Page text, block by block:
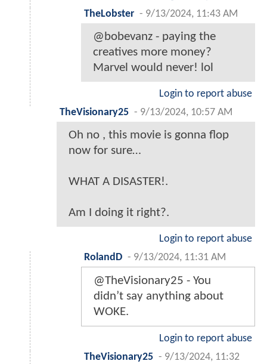
TheLobster - 9/13/2024, 11:43 AM
@bobevanz - paying the
creatives more money?
Marvel would never! lol
Login to report abuse
TheVisionary25 - 9/13/2024, 10:57 AM
Oh no , this movie is gonna flop
now for sure…
WHAT A DISASTER!.
Am I doing it right?.
Login to report abuse
RolandD - 9/13/2024, 11:31 AM
@TheVisionary25 - You
didn’t say anything about
WOKE.
Login to report abuse
TheVisionary25 - 9/13/2024, 11:32